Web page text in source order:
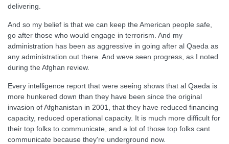
delivering.
And so my belief is that we can keep the American people safe,
go after those who would engage in terrorism. And my
administration has been as aggressive in going after al Qaeda as
any administration out there. And weve seen progress, as I noted
during the Afghan review.
Every intelligence report that were seeing shows that al Qaeda is
more hunkered down than they have been since the original
invasion of Afghanistan in 2001, that they have reduced financing
capacity, reduced operational capacity. It is much more difficult for
their top folks to communicate, and a lot of those top folks cant
communicate because they're underground now.